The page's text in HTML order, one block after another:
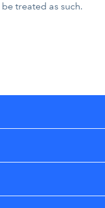
treated as such.